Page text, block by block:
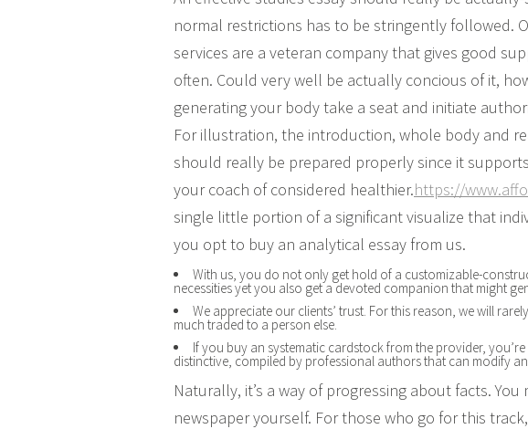
normal restrictions has to be stringently followed.
services are a veteran company that gives good
often. Could very well be actually concious of it,
generating your body take a seat and initiate
For illustration, the introduction, whole body and
should really be prepared properly since it
your coach of considered healthier.https://
single little portion of a significant visualize that
you opt to buy an analytical essay from us.
With us, you do not only get hold of a customizable-
necessities yet you also get a devoted companion that might
We appreciate our clients’ trust. For this reason, we will
much traded to a person else.
If you buy an systematic cardstock from the provider,
distinctive, compiled by professional authors that can modify
Naturally, it’s a way of progressing about facts.
newspaper yourself. For those who go for this